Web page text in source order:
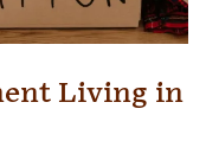
Living in